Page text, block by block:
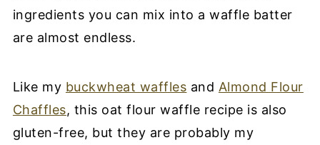
ingredients you can mix into a waffle batter
are almost endless.
Like my buckwheat waffles and Almond Flour
Chaffles, this oat flour waffle recipe is also
gluten-free, but they are probably my